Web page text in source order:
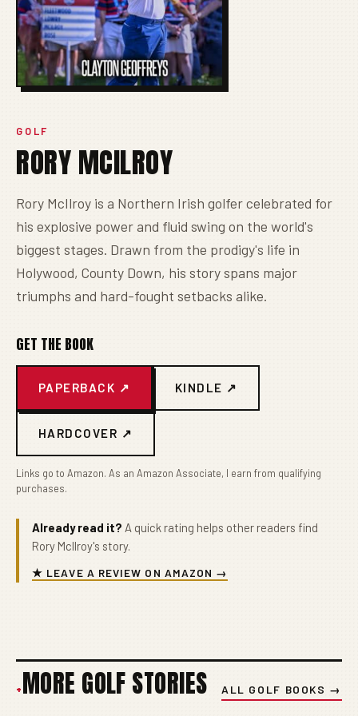
GOLF
RORY MCILROY
Rory McIlroy is a Northern Irish golfer celebrated for
his explosive power and fluid swing on the world's
biggest stages. Drawn from the prodigy's life in
Holywood, County Down, his story spans major
triumphs and hard-fought setbacks alike.
GET THE BOOK
PAPERBACK ↗ KINDLE ↗
HARDCOVER ↗
Links go to Amazon. As an Amazon Associate, I earn from qualifying
purchases.
Already read it? A quick rating helps other readers find
Rory McIlroy's story.
★ LEAVE A REVIEW ON AMAZON →
+MORE GOLF STORIES ALL GOLF BOOKS →